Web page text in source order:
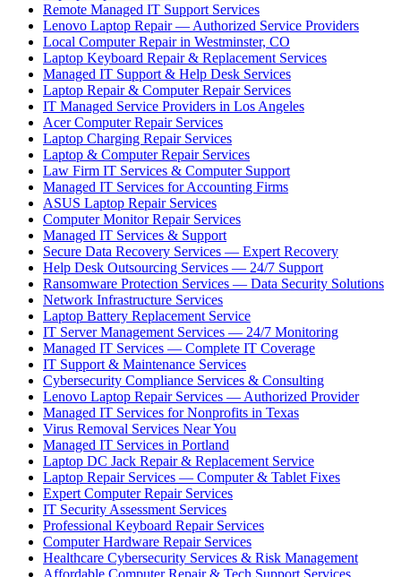
Remote Managed IT Support Services
Lenovo Laptop Repair — Authorized Service Providers
Local Computer Repair in Westminster, CO
Laptop Keyboard Repair & Replacement Services
Managed IT Support & Help Desk Services
Laptop Repair & Computer Repair Services
IT Managed Service Providers in Los Angeles
Acer Computer Repair Services
Laptop Charging Repair Services
Laptop & Computer Repair Services
Law Firm IT Services & Computer Support
Managed IT Services for Accounting Firms
ASUS Laptop Repair Services
Computer Monitor Repair Services
Managed IT Services & Support
Secure Data Recovery Services — Expert Recovery
Help Desk Outsourcing Services — 24/7 Support
Ransomware Protection Services — Data Security Solutions
Network Infrastructure Services
Laptop Battery Replacement Service
IT Server Management Services — 24/7 Monitoring
Managed IT Services — Complete IT Coverage
IT Support & Maintenance Services
Cybersecurity Compliance Services & Consulting
Lenovo Laptop Repair Services — Authorized Provider
Managed IT Services for Nonprofits in Texas
Virus Removal Services Near You
Managed IT Services in Portland
Laptop DC Jack Repair & Replacement Service
Laptop Repair Services — Computer & Tablet Fixes
Expert Computer Repair Services
IT Security Assessment Services
Professional Keyboard Repair Services
Computer Hardware Repair Services
Healthcare Cybersecurity Services & Risk Management